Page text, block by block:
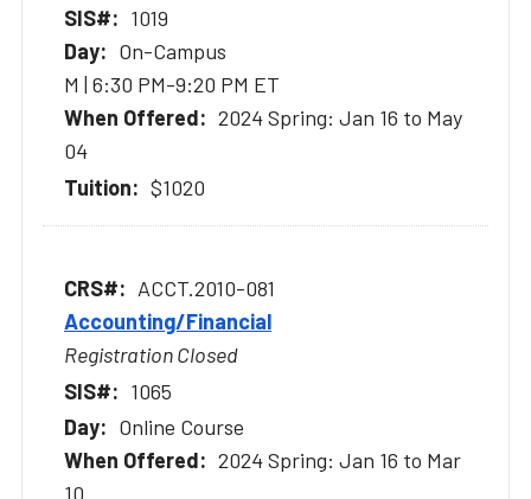
1019
On-Campus
M | 6:30 PM-9:20 PM ET
2024 Spring: Jan 16 to May
04
$1020
ACCT.2010-081
Accounting/Financial
Registration Closed
1065
Online Course
2024 Spring: Jan 16 to Mar
10